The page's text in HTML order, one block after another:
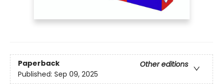
Paperback
Other editions
Published: Sep 09, 2025